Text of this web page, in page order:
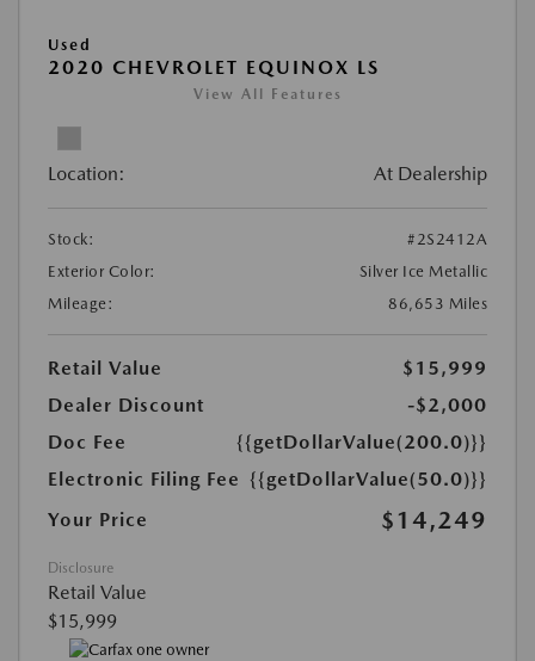
Used
2020 CHEVROLET EQUINOX LS
View All Features
Location: At Dealership
Stock:
#2S2412A
Exterior Color:
Silver Ice Metallic
Mileage:
86,653 Miles
Retail Value
$15,999
Dealer Discount
-$2,000
Doc Fee
{{getDollarValue(200.0)}}
Electronic Filing Fee {{getDollarValue(50.0)}}
Your Price
$14,249
Disclosure
Retail Value
$15,999